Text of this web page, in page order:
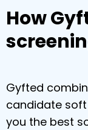
How
Gyfted
candidate
you the best